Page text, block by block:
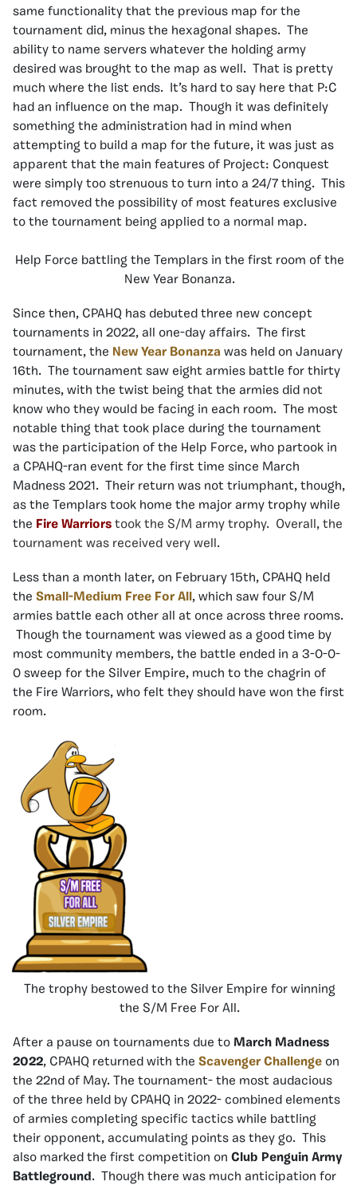
same functionality that the previous map for the
tournament did, minus the hexagonal shapes. The
ability to name servers whatever the holding army
desired was brought to the map as well. That is pretty
much where the list ends. It’s hard to say here that P:C
had an influence on the map. Though it was definitely
something the administration had in mind when
attempting to build a map for the future, it was just as
apparent that the main features of Project: Conquest
were simply too strenuous to turn into a 24/7 thing. This
fact removed the possibility of most features exclusive
to the tournament being applied to a normal map.
Help Force battling the Templars in the first room of the
New Year Bonanza.
Since then, CPAHQ has debuted three new concept
tournaments in 2022, all one-day affairs. The first
tournament, the New Year Bonanza was held on January
16th. The tournament saw eight armies battle for thirty
minutes, with the twist being that the armies did not
know who they would be facing in each room. The most
notable thing that took place during the tournament
was the participation of the Help Force, who partook in
a CPAHQ-ran event for the first time since March
Madness 2021. Their return was not triumphant, though,
as the Templars took home the major army trophy while
the Fire Warriors took the S/M army trophy. Overall, the
tournament was received very well.
Less than a month later, on February 15th, CPAHQ held
the Small-Medium Free For All , which saw four S/M
armies battle each other all at once across three rooms.
Though the tournament was viewed as a good time by
most community members, the battle ended in a 3-0-0-
0 sweep for the Silver Empire, much to the chagrin of
the Fire Warriors, who felt they should have won the first
room.
The trophy bestowed to the Silver Empire for winning
the S/M Free For All.
After a pause on tournaments due to March Madness
2022, CPAHQ returned with the Scavenger Challenge on
the 22nd of May. The tournament- the most audacious
of the three held by CPAHQ in 2022- combined elements
of armies completing specific tactics while battling
their opponent, accumulating points as they go. This
also marked the first competition on Club Penguin Army
Battleground . Though there was much anticipation for